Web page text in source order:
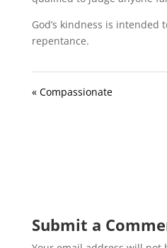
God’s kindness is intended
repentance.
« Compassionate
Submit a